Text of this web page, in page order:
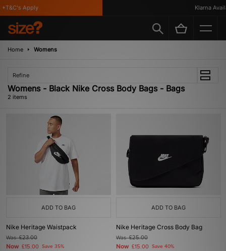
Apply Klarna
Home Womens
Refine
Womens - Black Nike Cross Body Bags - Bags
2 items
ADD TO BAG
Nike Heritage Waistpack
Was£23.00
Now £15.00 Save 35%
ADD TO BAG
Nike Heritage Cross Body Bag
Was£25.00
Now £15.00 Save 40%